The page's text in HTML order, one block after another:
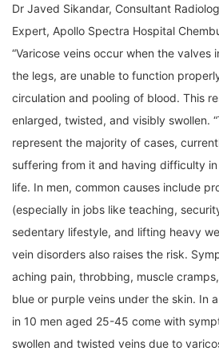
Dr Javed Sikandar, Consultant
Expert, Apollo Spectra Hospital
“Varicose veins occur when the valves
the legs, are unable to function
circulation and pooling of blood. This
enlarged, twisted, and visibly swollen.
represent the majority of cases,
suffering from it and having difficulty
life. In men, common causes include
(especially in jobs like teaching,
sedentary lifestyle, and lifting heavy
vein disorders also raises the risk.
aching pain, throbbing, muscle
blue or purple veins under the skin. In
in 10 men aged 25-45 come with
swollen and twisted veins due to